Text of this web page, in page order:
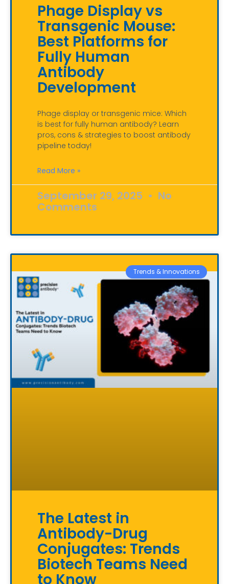
Phage Display vs
Transgenic Mouse:
Best Platforms for
Fully Human
Antibody
Development
Phage display or transgenic mice: Which
is best for fully human antibody? Learn
pros, cons & strategies to boost antibody
pipeline today!
Read More »
September 29, 2025 No
Comments
Trends & Innovations
The Latest in
Antibody-Drug
Conjugates: Trends
Biotech Teams Need
to Know